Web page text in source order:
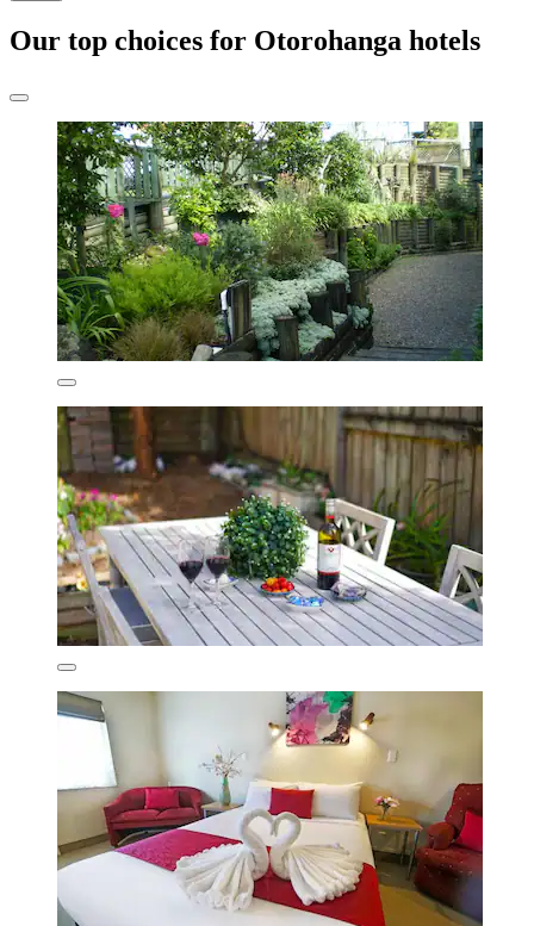
Our top choices for Otorohanga hotels